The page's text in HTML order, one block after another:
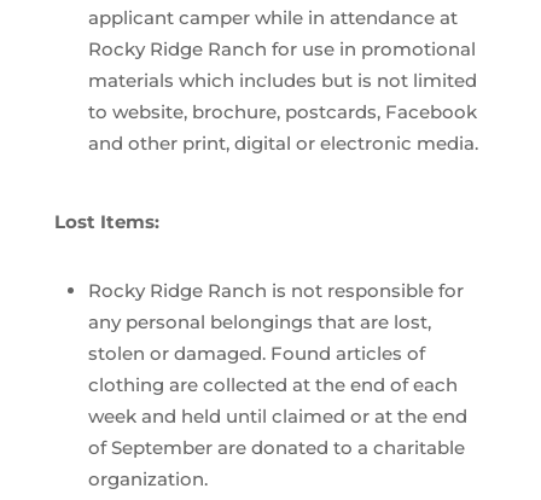
applicant camper while in attendance at
Rocky Ridge Ranch for use in promotional
materials which includes but is not limited
to website, brochure, postcards, Facebook
and other print, digital or electronic media.
Lost Items:
Rocky Ridge Ranch is not responsible for
any personal belongings that are lost,
stolen or damaged. Found articles of
clothing are collected at the end of each
week and held until claimed or at the end
of September are donated to a charitable
organization.